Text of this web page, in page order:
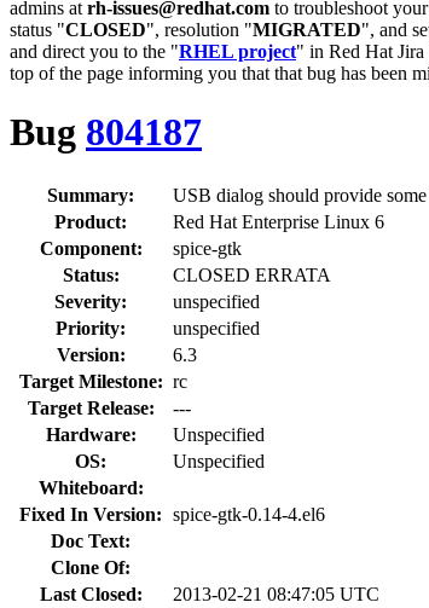
admins at rh-issues@redhat.com to troubleshoot
status "CLOSED", resolution "MIGRATED", and
and direct you to the "RHEL project" in Red Hat
top of the page informing you that that bug has been
Bug 804187
Summary:
USB dialog should provide
Product:
Red Hat Enterprise Linux 6
Component:
spice-gtk
Status:
CLOSED ERRATA
Severity:
unspecified
Priority:
unspecified
Version:
6.3
Target Milestone: rc
Target Release:
---
Hardware:
Unspecified
OS:
Unspecified
Whiteboard:
Fixed In Version: spice-gtk-0.14-4.el6
Doc Text:
Clone Of:
Last Closed:
2013-02-21 08:47:05 UTC